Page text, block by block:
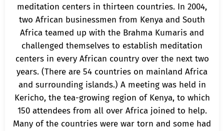
meditation centers in thirteen countries. In 2004,
two African businessmen from Kenya and South
Africa teamed up with the Brahma Kumaris and
challenged themselves to establish meditation
centers in every African country over the next two
years. (There are 54 countries on mainland Africa
and surrounding islands.) A meeting was held in
Kericho, the tea-growing region of Kenya, to which
150 attendees from all over Africa joined to help.
Many of the countries were war torn and some had